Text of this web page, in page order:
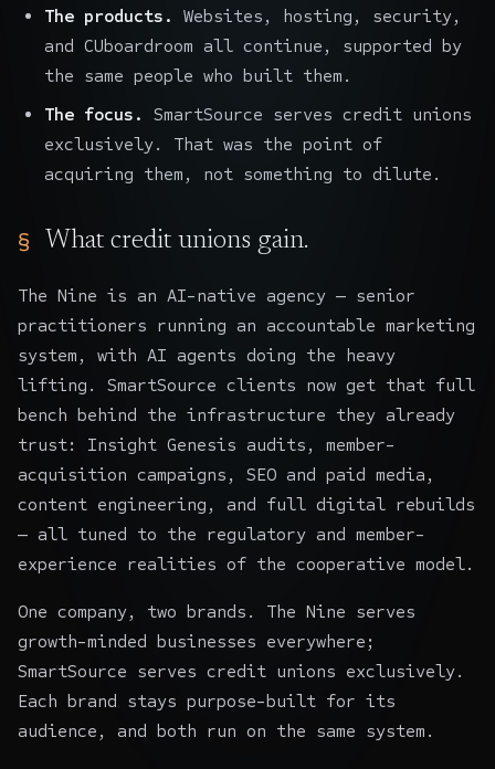
The products.
Websites, hosting, security,
and CUboardroom all continue, supported by
the same people who built them.
The focus.
SmartSource serves credit unions
exclusively. That was the point of
acquiring them, not something to dilute.
What credit unions gain.
The Nine is an AI-native agency — senior
practitioners running an accountable marketing
system, with AI agents doing the heavy
lifting. SmartSource clients now get that full
bench behind the infrastructure they already
trust: Insight Genesis audits, member-
acquisition campaigns, SEO and paid media,
content engineering, and full digital rebuilds
— all tuned to the regulatory and member-
experience realities of the cooperative model.
One company, two brands. The Nine serves
growth-minded businesses everywhere;
SmartSource serves credit unions exclusively.
Each brand stays purpose-built for its
audience, and both run on the same system.